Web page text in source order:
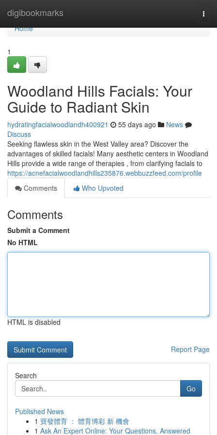
digibookmarks
Home
Home
1
Woodland Hills Facials: Your
Guide to Radiant Skin
hydratingfacialwoodlandh400921 55 days ago
News
Discuss
Seeking flawless skin in the West Valley area? Discover the
advantages of skilled facials! Many aesthetic centers in Woodland
Hills provide a wide range of therapies , from clarifying facials to
https://acnefacialwoodlandhills235876.webbuzzfeed.com/profile
Comments
Who Upvoted
Comments
Submit a Comment
No HTML
HTML is disabled
Report Page
Search
Go
Published News
1 寶發體育 ： 體育博彩 新 機會
1 Ask An Expert Online: Your Questions, Answered